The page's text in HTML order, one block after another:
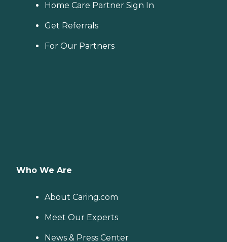
Home Care Partner Sign In
Get Referrals
For Our Partners
Who We Are
About Caring.com
Meet Our Experts
News & Press Center